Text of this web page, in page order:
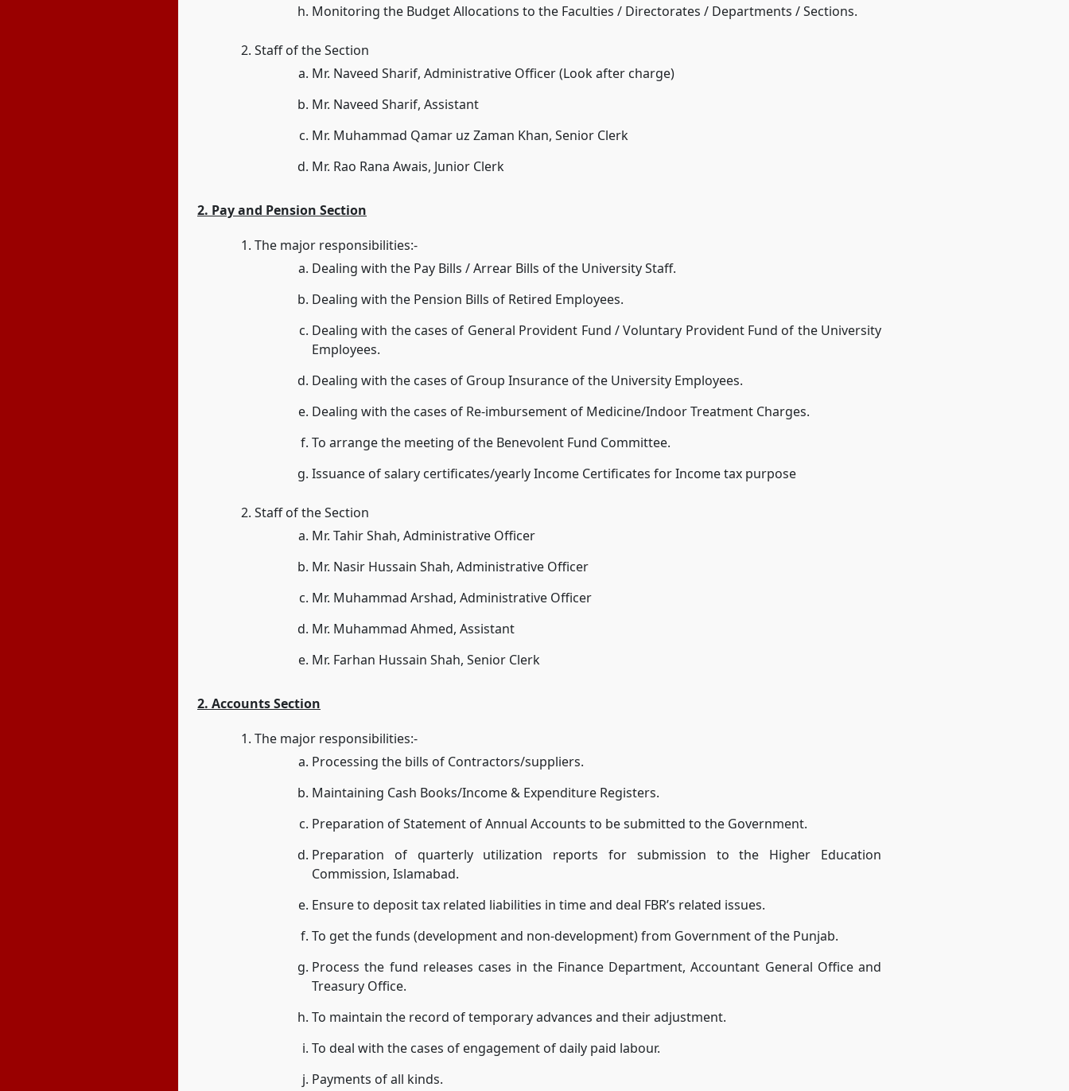
Monitoring the Budget Allocations to the Faculties / Directorates / Departments / Sections.
Staff of the Section
Mr. Naveed Sharif, Administrative Officer (Look after charge)
Mr. Naveed Sharif, Assistant
Mr. Muhammad Qamar uz Zaman Khan, Senior Clerk
Mr. Rao Rana Awais, Junior Clerk
2. Pay and Pension Section
The major responsibilities:-
Dealing with the Pay Bills / Arrear Bills of the University Staff.
Dealing with the Pension Bills of Retired Employees.
Dealing with the cases of General Provident Fund / Voluntary Provident Fund of the University
Employees.
Dealing with the cases of Group Insurance of the University Employees.
Dealing with the cases of Re-imbursement of Medicine/Indoor Treatment Charges.
To arrange the meeting of the Benevolent Fund Committee.
Issuance of salary certificates/yearly Income Certificates for Income tax purpose
Staff of the Section
Mr. Tahir Shah, Administrative Officer
Mr. Nasir Hussain Shah, Administrative Officer
Mr. Muhammad Arshad, Administrative Officer
Mr. Muhammad Ahmed, Assistant
Mr. Farhan Hussain Shah, Senior Clerk
2. Accounts Section
The major responsibilities:-
Processing the bills of Contractors/suppliers.
Maintaining Cash Books/Income & Expenditure Registers.
Preparation of Statement of Annual Accounts to be submitted to the Government.
Preparation of quarterly utilization reports for submission to the Higher Education
Commission, Islamabad.
Ensure to deposit tax related liabilities in time and deal FBR’s related issues.
To get the funds (development and non-development) from Government of the Punjab.
Process the fund releases cases in the Finance Department, Accountant General Office and
Treasury Office.
To maintain the record of temporary advances and their adjustment.
To deal with the cases of engagement of daily paid labour.
Payments of all kinds.